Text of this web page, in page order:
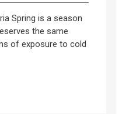
Spring is a season
the same
of exposure to cold